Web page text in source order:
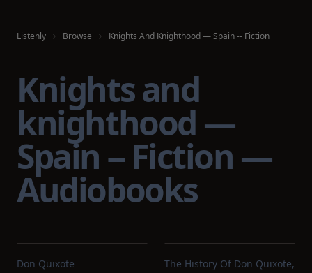
Listenly Browse Knights And Knighthood — Spain -- Fiction
Knights and
knighthood —
Spain -- Fiction —
Audiobooks
Don Quixote
The History Of Don Quixote,